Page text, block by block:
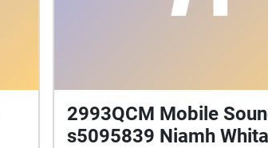
2993QCM Mobile
s5095839 Niamh